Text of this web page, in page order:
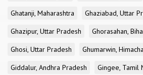
Ghatanji, Maharashtra
Ghaziabad, Uttar
Ghazipur, Uttar Pradesh
Ghorasahan,
Ghosi, Uttar Pradesh
Ghumarwin,
Giddalur, Andhra Pradesh
Gingee, Tamil